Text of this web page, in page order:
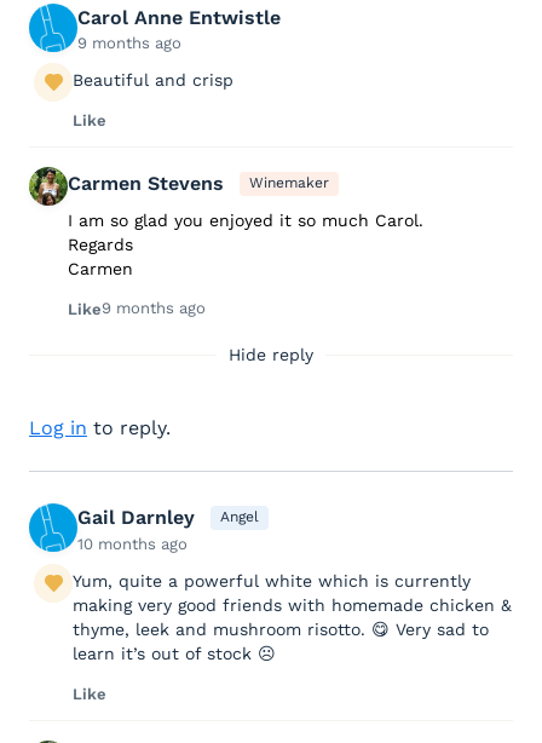
Carol Anne Entwistle
9 months ago
Beautiful and crisp
Like
Carmen Stevens Winemaker
I am so glad you enjoyed it so much Carol.
Regards
Carmen
Like9 months ago
Hide reply
Log in to reply.
Gail Darnley Angel
10 months ago
Yum, quite a powerful white which is currently
making very good friends with homemade chicken &
thyme, leek and mushroom risotto. 😋 Very sad to
learn it’s out of stock ☹️
Like